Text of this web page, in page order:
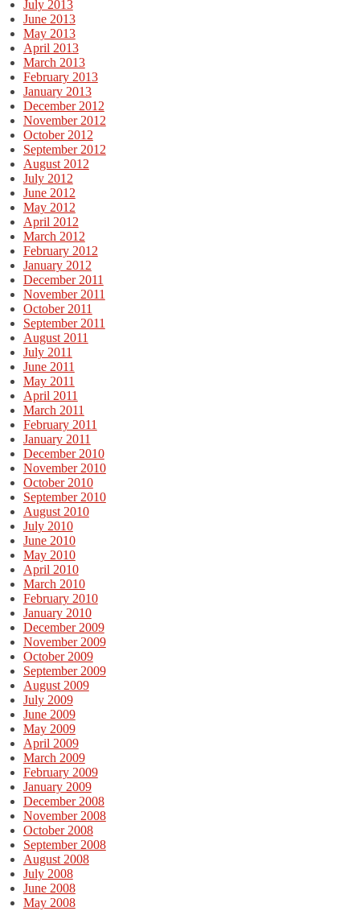
July 2013
June 2013
May 2013
April 2013
March 2013
February 2013
January 2013
December 2012
November 2012
October 2012
September 2012
August 2012
July 2012
June 2012
May 2012
April 2012
March 2012
February 2012
January 2012
December 2011
November 2011
October 2011
September 2011
August 2011
July 2011
June 2011
May 2011
April 2011
March 2011
February 2011
January 2011
December 2010
November 2010
October 2010
September 2010
August 2010
July 2010
June 2010
May 2010
April 2010
March 2010
February 2010
January 2010
December 2009
November 2009
October 2009
September 2009
August 2009
July 2009
June 2009
May 2009
April 2009
March 2009
February 2009
January 2009
December 2008
November 2008
October 2008
September 2008
August 2008
July 2008
June 2008
May 2008